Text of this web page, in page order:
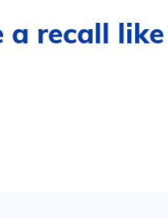
a recall